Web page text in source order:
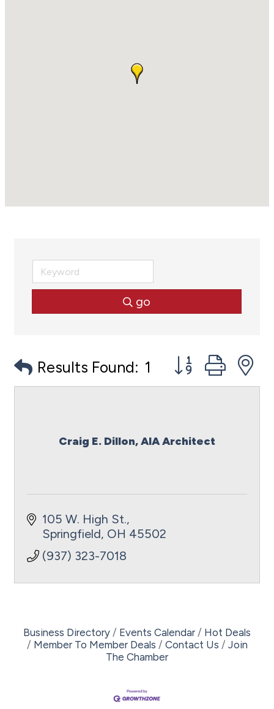
go
Results Found: 1 Button group
Craig E. Dillon, AIA Architect
105 W. High St.
Springfield OH 45502
(937) 323-7018
Business Directory Events Calendar
Hot Deals
Member To Member Deals
Contact Us
Join
The Chamber